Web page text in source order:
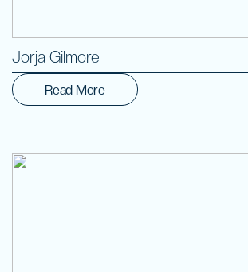
Jorja Gilmore
Read More